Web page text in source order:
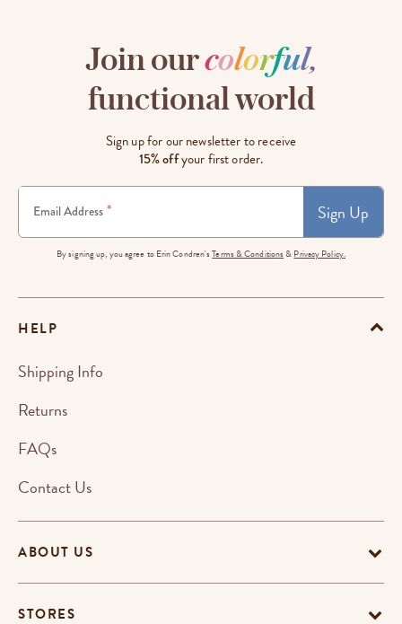
Join ourcolorful,
functional world
Sign up for our newsletter to receive
15% offyour first order.
Email Address * Sign Up
By signing up, you agree to Erin Condren'sTerms & Conditions & Privacy Policy.
ABOUT US
STORES
HELP
Shipping Info
Returns
FAQs
Contact Us